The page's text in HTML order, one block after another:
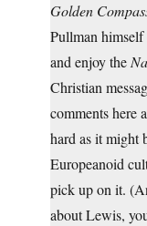
Golden
Pullman himself
and enjoy the
Christian
comments here
hard as it might
Europeanoid
pick up on it.
about Lewis,